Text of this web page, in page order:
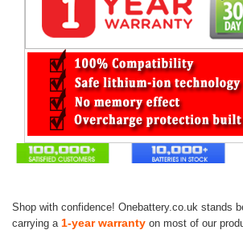
Shop with confidence! Onebattery.co.uk stands
carrying a 1-year warranty on most of our